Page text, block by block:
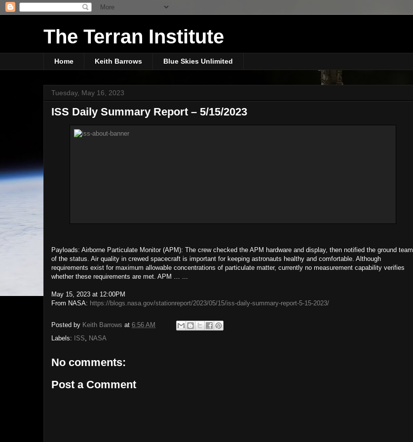
The Terran Institute
Home Keith Barrows Blue Skies Unlimited
Tuesday, May 16, 2023
ISS Daily Summary Report – 5/15/2023
Payloads: Airborne Particulate Monitor (APM): The crew checked the APM hardware and display, then notified the ground team
of the status. Air quality in crewed spacecraft is important for keeping astronauts healthy and comfortable. Although
requirements exist for maximum allowable concentrations of particulate matter, currently no measurement capability verifies
whether these requirements are met. APM … ...
May 15, 2023 at 12:00PM
From NASA: https://blogs.nasa.gov/stationreport/2023/05/15/iss-daily-summary-report-5-15-2023/
Posted by Keith Barrows at 6:56 AM
Labels:
ISS NASA
No comments:
Post a Comment